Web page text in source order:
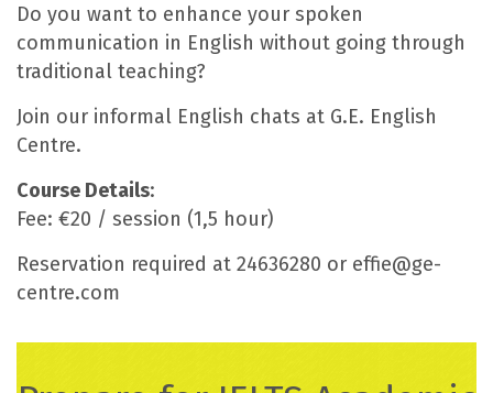
Do you want to enhance your spoken
communication in English without going through
traditional teaching?
Join our informal English chats at G.E. English
Centre.
Course Details:
Fee: €20 / session (1,5 hour)
Reservation required at 24636280 or effie@ge-
centre.com